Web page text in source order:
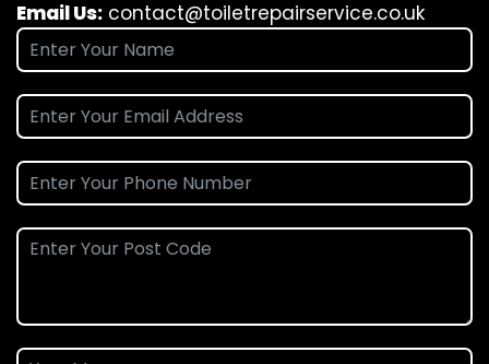
Email Us: contact@toiletrepairservice.co.uk